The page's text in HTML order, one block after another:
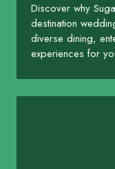
Discover why
destination
diverse dining,
experiences for